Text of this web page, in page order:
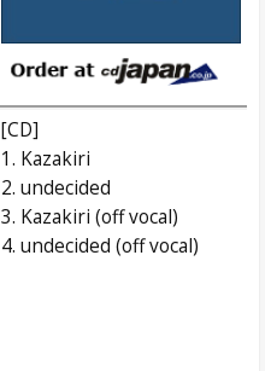
[CD]
1. Kazakiri
2. undecided
3. Kazakiri (off vocal)
4. undecided (off vocal)